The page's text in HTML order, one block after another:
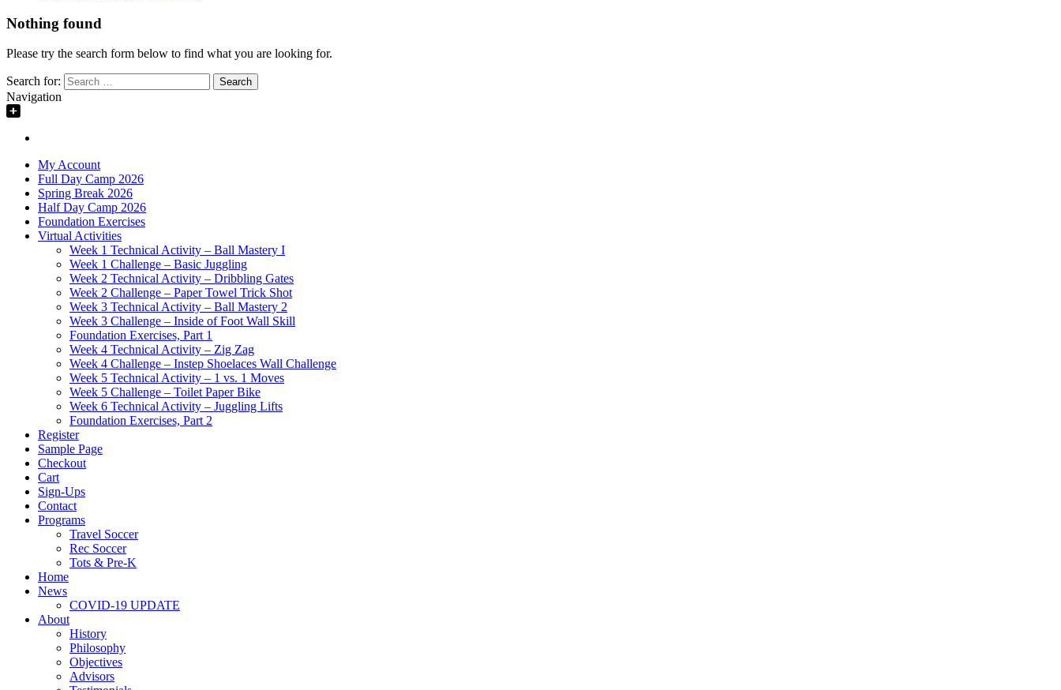
Nothing found
Please try the search form below to find what you are looking for.
Search for:
Navigation
My Account
Full Day Camp 2026
Spring Break 2026
Half Day Camp 2026
Foundation Exercises
Virtual Activities
Week 1 Technical Activity – Ball Mastery I
Week 1 Challenge – Basic Juggling
Week 2 Technical Activity – Dribbling Gates
Week 2 Challenge – Paper Towel Trick Shot
Week 3 Technical Activity – Ball Mastery 2
Week 3 Challenge – Inside of Foot Wall Skill
Foundation Exercises, Part 1
Week 4 Technical Activity – Zig Zag
Week 4 Challenge – Instep Shoelaces Wall Challenge
Week 5 Technical Activity – 1 vs. 1 Moves
Week 5 Challenge – Toilet Paper Bike
Week 6 Technical Activity – Juggling Lifts
Foundation Exercises, Part 2
Register
Sample Page
Checkout
Cart
Sign-Ups
Contact
Programs
Travel Soccer
Rec Soccer
Tots & Pre-K
Home
News
COVID-19 UPDATE
About
History
Philosophy
Objectives
Advisors